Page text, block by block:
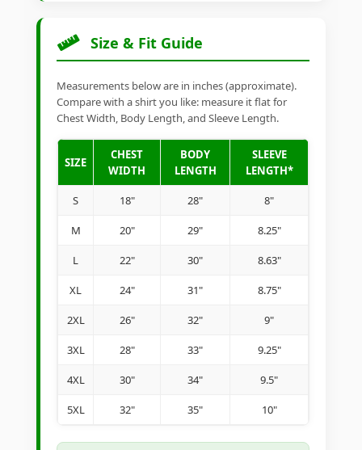
Size & Fit Guide
Measurements below are in inches (approximate).
Compare with a shirt you like: measure it flat for
Chest Width, Body Length, and Sleeve Length.
SIZE
CHEST
WIDTH
BODY
LENGTH
SLEEVE
LENGTH*
S 18" 28" 8"
M 20" 29" 8.25"
L 22" 30" 8.63"
XL 24" 31" 8.75"
2XL 26" 32" 9"
3XL 28" 33" 9.25"
4XL 30" 34" 9.5"
5XL 32" 35" 10"